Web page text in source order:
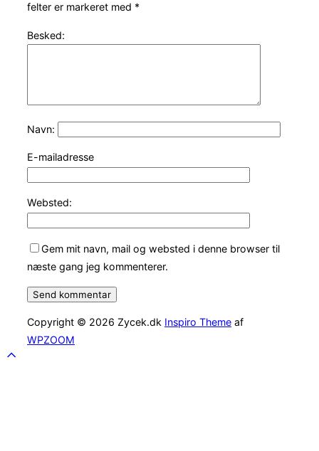
felter er markeret med *
Besked:
Navn:
E-mailadresse
Websted:
Gem mit navn, mail og websted i denne browser til
næste gang jeg kommenterer.
Copyright © 2026 Zycek.dk Inspiro Theme af
WPZOOM